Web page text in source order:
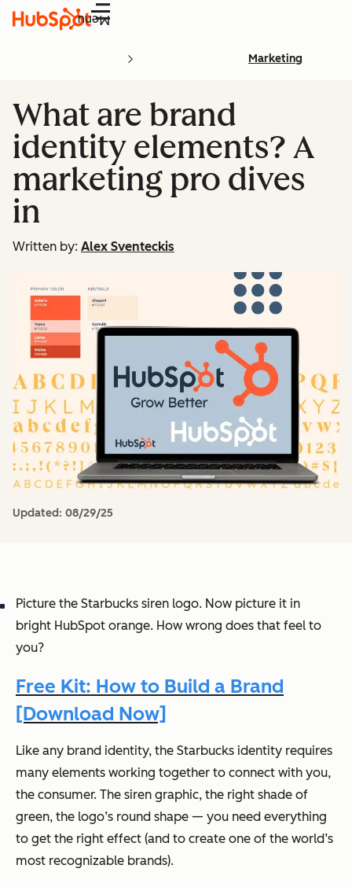
Menu
Marketing
What are brand
identity elements? A
marketing pro dives
in
Written by: Alex Sventeckis
Updated: 08/29/25
Picture the Starbucks siren logo. Now picture it in
bright HubSpot orange. How wrong does that feel to
you?
Free Kit: How to Build a Brand
[Download Now]
Like any brand identity, the Starbucks identity requires
many elements working together to connect with you,
the consumer. The siren graphic, the right shade of
green, the logo’s round shape — you need everything
to get the right effect (and to create one of the world’s
most recognizable brands).